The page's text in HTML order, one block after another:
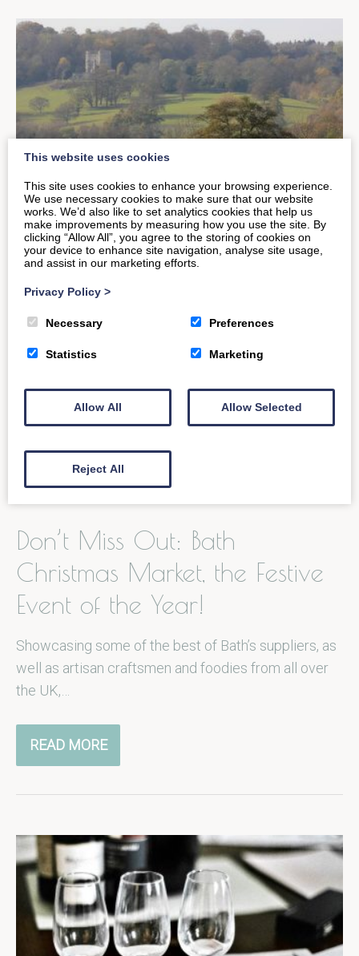
Explore Some of Britain’s Finest
Wildlife This Autumn
The UK Autumn months can be some of the best
times to see our beautiful countryside. The colours
Don’t Miss Out: Bath
Christmas Market, the Festive
Event of the Year!
Showcasing some of the best of Bath’s suppliers, as
well as artisan craftsmen and foodies from all over
the UK,…
READ MORE
This website uses cookies
This site uses cookies to enhance your browsing experience.
We use necessary cookies to make sure that our website
works. We’d also like to set analytics cookies that help us
make improvements by measuring how you use the site. By
clicking “Allow All”, you agree to the storing of cookies on
your device to enhance site navigation, analyse site usage,
and assist in our marketing efforts.
Privacy Policy >
Necessary Preferences
Statistics Marketing
Allow All Allow Selected
Reject All